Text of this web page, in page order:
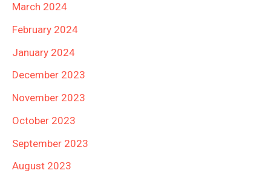
March 2024
February 2024
January 2024
December 2023
November 2023
October 2023
September 2023
August 2023